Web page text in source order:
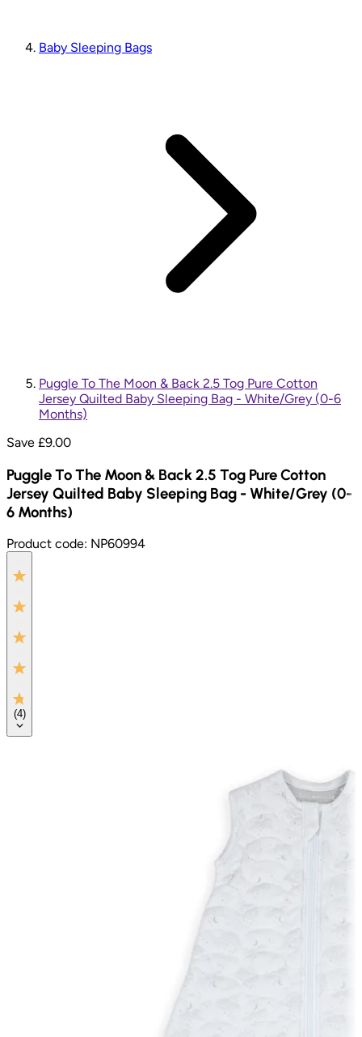
Baby Sleeping Bags
Puggle To The Moon & Back 2.5 Tog Pure Cotton
Jersey Quilted Baby Sleeping Bag - White/Grey (0-6
Months)
Save £9.00
Puggle To The Moon & Back 2.5 Tog Pure Cotton
Jersey Quilted Baby Sleeping Bag - White/Grey (0-
6 Months)
Product code: NP60994
(4)